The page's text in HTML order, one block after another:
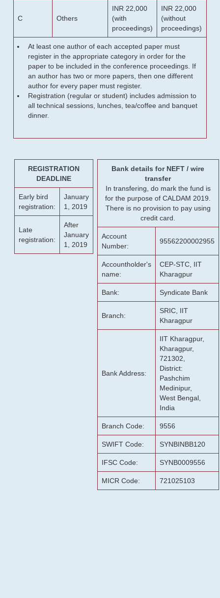
C Others
INR 22,000
(with
proceedings)
INR 22,000
(without
proceedings)
At least one author of each accepted paper must
register in the appropriate category in order for the
paper to be included in the conference proceedings. If
an author has two or more papers, then one different
author for every paper must register.
Registration (regular or student) includes admission to
all technical sessions, lunches, tea/coffee and banquet
dinner.
REGISTRATION
DEADLINE
Early bird
registration:
January
1, 2019
Late
registration:
After
January
1, 2019
Bank details for NEFT / wire
transfer
In transfering, do mark the fund is
for the purpose of CALDAM 2019.
There is no provision to pay using
credit card.
Account
Number:
95562200002955
Accountholder's
name:
CEP-STC, IIT
Kharagpur
Bank: Syndicate Bank
Branch:
SRIC, IIT
Kharagpur
Bank Address:
IIT Kharagpur,
Kharagpur,
721302,
District:
Pashchim
Medinipur,
West Bengal,
India
Branch Code: 9556
SWIFT Code: SYNBINBB120
IFSC Code: SYNB0009556
MICR Code: 721025103